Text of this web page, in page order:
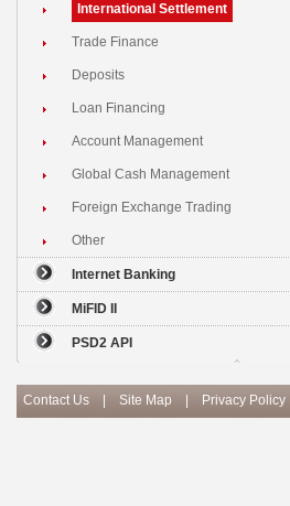
International Settlement
Trade Finance
Deposits
Loan Financing
Account Management
Global Cash Management
Foreign Exchange Trading
Other
Internet Banking
MiFID II
PSD2 API
Contact Us Site Map Privacy Policy